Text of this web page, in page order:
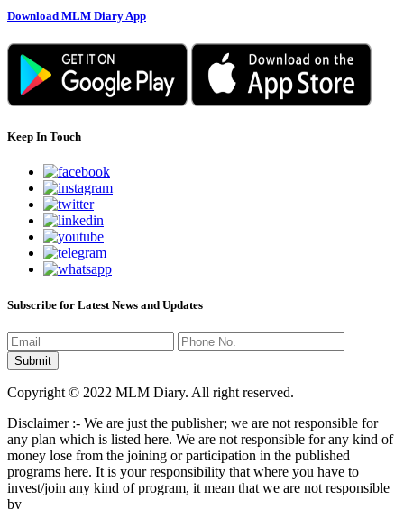
Download MLM Diary App
Keep In Touch
Subscribe for Latest News and Updates
Copyright © 2022 MLM Diary. All right reserved.
Disclaimer :- We are just the publisher; we are not responsible for
any plan which is listed here. We are not responsible for any kind of
money lose from the joining or participation in the published
programs here. It is your responsibility that where you have to
invest/join any kind of program, it mean that we are not responsible
by